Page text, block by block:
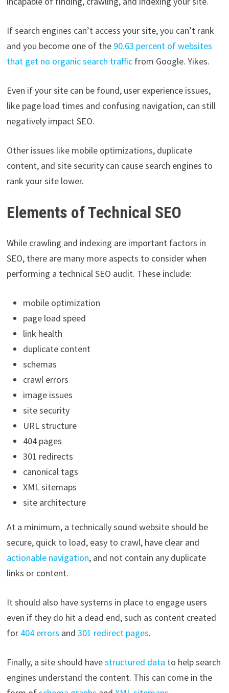
If search engines can’t access your site, you can’t rank
and you become one of the 90.63 percent of websites
that get no organic search trafficfrom Google. Yikes.
Even if your site can be found, user experience issues,
like page load times and confusing navigation, can still
negatively impact SEO.
Other issues like mobile optimizations, duplicate
content, and site security can cause search engines to
rank your site lower.
Elements of Technical SEO
While crawling and indexing are important factors in
SEO, there are many more aspects to consider when
performing a technical SEO audit. These include:
mobile optimization
page load speed
link health
duplicate content
schemas
crawl errors
image issues
site security
URL structure
404 pages
301 redirects
canonical tags
XML sitemaps
site architecture
At a minimum, a technically sound website should be
secure, quick to load, easy to crawl, have clear and
actionable navigation, and not contain any duplicate
links or content.
It should also have systems in place to engage users
even if they do hit a dead end, such as content created
for 404 errors and 301 redirect pages.
Finally, a site should havestructured data to help search
engines understand the content. This can come in the